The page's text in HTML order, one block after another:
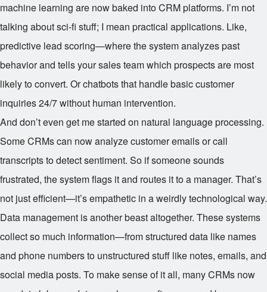
machine learning are now baked into CRM platforms. I’m not
talking about sci-fi stuff; I mean practical applications. Like,
predictive lead scoring—where the system analyzes past
behavior and tells your sales team which prospects are most
likely to convert. Or chatbots that handle basic customer
inquiries 24/7 without human intervention.
And don’t even get me started on natural language processing.
Some CRMs can now analyze customer emails or call
transcripts to detect sentiment. So if someone sounds
frustrated, the system flags it and routes it to a manager. That’s
not just efficient—it’s empathetic in a weirdly technological way.
Data management is another beast altogether. These systems
collect so much information—from structured data like names
and phone numbers to unstructured stuff like notes, emails, and
social media posts. To make sense of it all, many CRMs now